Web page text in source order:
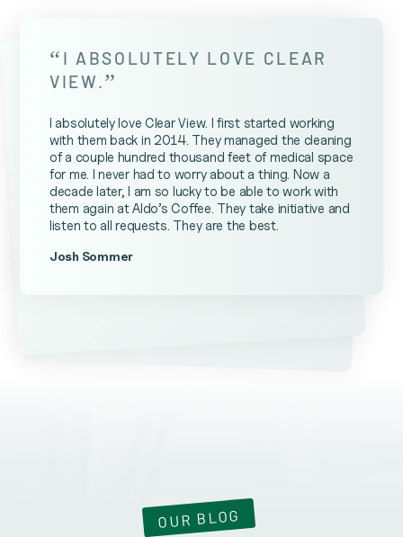
“ I ABSOLUTELY LOVE CLEAR
VIEW. ”
I absolutely love Clear View. I first started working
with them back in 2014. They managed the cleaning
of a couple hundred thousand feet of medical space
for me. I never had to worry about a thing. Now a
decade later, I am so lucky to be able to work with
them again at Aldo’s Coffee. They take initiative and
listen to all requests. They are the best.
Josh Sommer
OUR BLOG